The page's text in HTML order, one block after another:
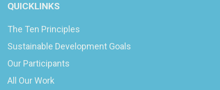
QUICKLINKS
The Ten Principles
Sustainable Development Goals
Our Participants
All Our Work